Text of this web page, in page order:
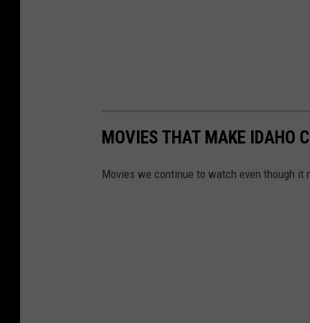
MOVIES THAT MAKE IDAHO
Movies we continue to watch even though it